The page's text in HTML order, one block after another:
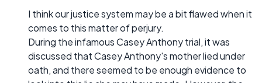
I think our justice system may be a bit flawed when it
comes to this matter of perjury.
During the infamous Casey Anthony trial, it was
discussed that Casey Anthony's mother lied under
oath, and there seemed to be enough evidence to